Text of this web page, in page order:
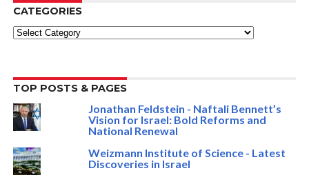
CATEGORIES
Categories
TOP POSTS & PAGES
Jonathan Feldstein - Naftali Bennett’s
Vision for Israel: Bold Reforms and
National Renewal
Weizmann Institute of Science - Latest
Discoveries in Israel